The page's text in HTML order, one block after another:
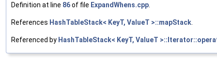
Definition at line 86of file ExpandWhens.cpp
References HashTableStack< KeyT, ValueT >::mapStack
Referenced by HashTableStack< KeyT, ValueT